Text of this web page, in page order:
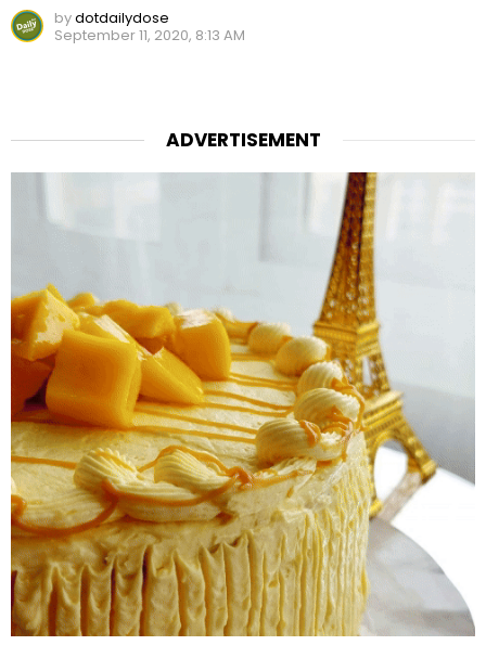
bydotdailydose
September 11, 2020, 8:13 AM
ADVERTISEMENT